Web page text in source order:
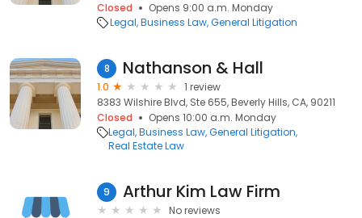
Closed
Opens 9:00 a.m. Monday
Legal Business Law General Litigation
8 Nathanson & Hall
1.0
1 review
8383 Wilshire Blvd, Ste 655, Beverly Hills, CA, 90211
Closed
Opens 10:00 a.m. Monday
Legal Business Law General Litigation
Real Estate Law
9 Arthur Kim Law Firm
No reviews